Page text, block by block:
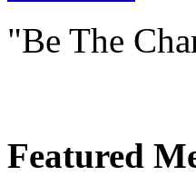
"Be The
Featured